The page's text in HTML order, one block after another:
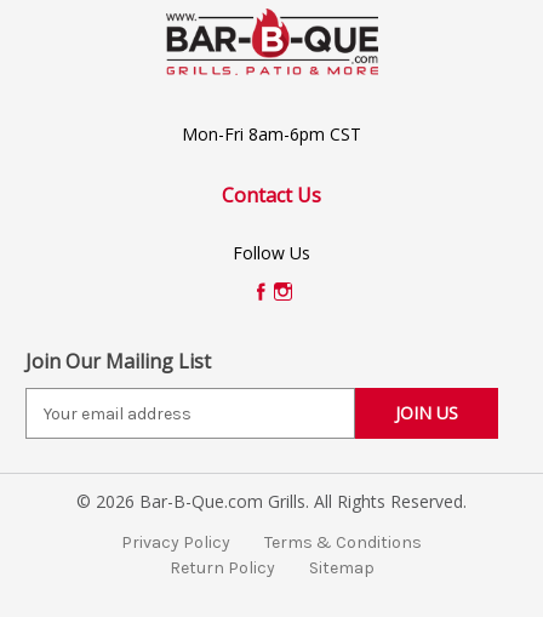
Mon-Fri 8am-6pm CST
Contact Us
Follow Us
Join Our Mailing List
i
© 2026 Bar-B-Que.com Grills. All Rights Reserved.
Privacy Policy
Terms & Conditions
Return Policy
Sitemap